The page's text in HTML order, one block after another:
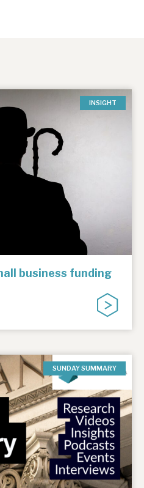
INSIGHT
business funding
SUNDAY SUMMARY